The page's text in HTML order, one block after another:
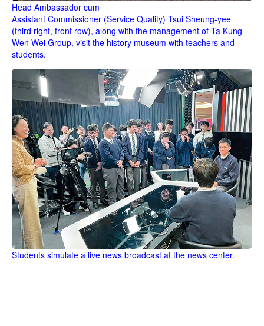
Head Ambassador cum
Assistant Commissioner (Service Quality) Tsui Sheung-yee
(third right, front row), along with the management of Ta Kung
Wen Wei Group, visit the history museum with teachers and
students.
Students simulate a live news broadcast at the news center.